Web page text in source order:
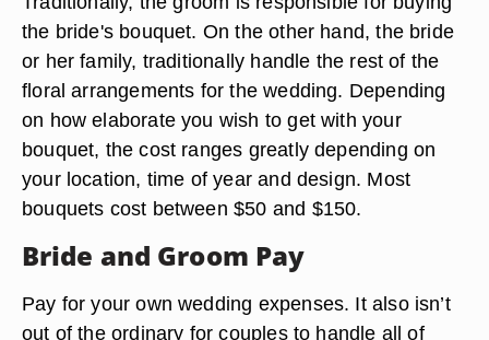
the bride's bouquet. On the other hand, the bride
or her family, traditionally handle the rest of the
floral arrangements for the wedding. Depending
on how elaborate you wish to get with your
bouquet, the cost ranges greatly depending on
your location, time of year and design. Most
bouquets cost between $50 and $150.
Bride and Groom Pay
Pay for your own wedding expenses. It also isn’t
out of the ordinary for couples to handle all of